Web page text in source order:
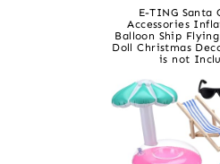
E-TING Santa
Accessories
Balloon Ship
Doll Christmas
is not